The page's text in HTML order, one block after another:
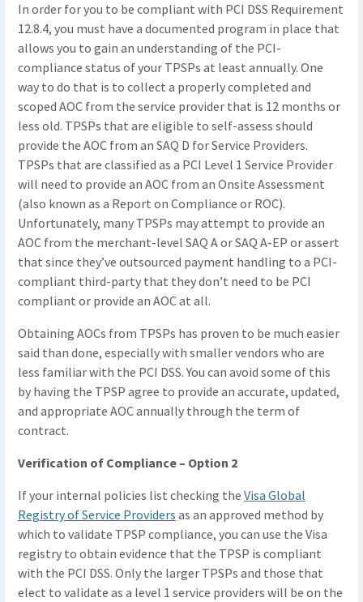
In order for you to be compliant with PCI DSS Requirement
12.8.4, you must have a documented program in place that
allows you to gain an understanding of the PCI-
compliance status of your TPSPs at least annually. One
way to do that is to collect a properly completed and
scoped AOC from the service provider that is 12 months or
less old. TPSPs that are eligible to self-assess should
provide the AOC from an SAQ D for Service Providers.
TPSPs that are classified as a PCI Level 1 Service Provider
will need to provide an AOC from an Onsite Assessment
(also known as a Report on Compliance or ROC).
Unfortunately, many TPSPs may attempt to provide an
AOC from the merchant-level SAQ A or SAQ A-EP or assert
that since they’ve outsourced payment handling to a PCI-
compliant third-party that they don’t need to be PCI
compliant or provide an AOC at all.
Obtaining AOCs from TPSPs has proven to be much easier
said than done, especially with smaller vendors who are
less familiar with the PCI DSS. You can avoid some of this
by having the TPSP agree to provide an accurate, updated,
and appropriate AOC annually through the term of
contract.
Verification of Compliance – Option 2
If your internal policies list checking the Visa Global
Registry of Service Providers as an approved method by
which to validate TPSP compliance, you can use the Visa
registry to obtain evidence that the TPSP is compliant
with the PCI DSS. Only the larger TPSPs and those that
elect to validate as a level 1 service providers will be on the